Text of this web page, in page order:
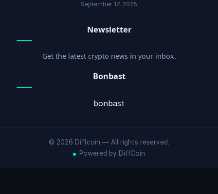
September 17, 2025
Newsletter
Get the latest crypto news in your inbox.
Bonbast
bonbast
© 2026 Diffcoin — All rights reserved.
Powered by DiffCoin